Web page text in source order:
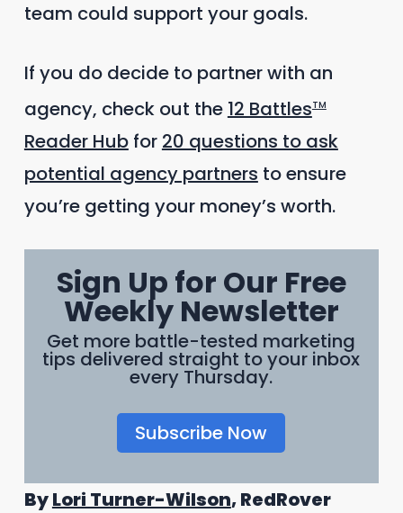
team could support your goals.
If you do decide to partner with an
agency, check out the 12 BattlesTM
Reader Hubfor 20 questions to ask
potential agency partners to ensure
you’re getting your money’s worth.
Sign Up for Our Free
Weekly Newsletter
Get more battle-tested marketing
tips delivered straight to your inbox
every Thursday.
Subscribe Now
ByLori Turner-Wilson, RedRover